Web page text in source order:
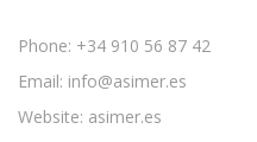
Phone: +34 910 56 87 42
Email: info@asimer.es
Website: asimer.es